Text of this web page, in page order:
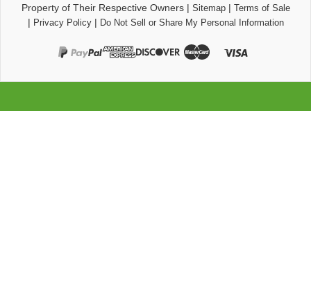
Property of Their Respective Owners| Sitemap| Terms of Sale
| Privacy Policy| Do Not Sell or Share My Personal Information